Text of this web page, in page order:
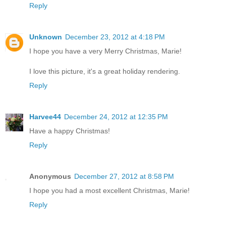
Reply
Unknown December 23, 2012 at 4:18 PM
I hope you have a very Merry Christmas, Marie!
I love this picture, it's a great holiday rendering.
Reply
Harvee44 December 24, 2012 at 12:35 PM
Have a happy Christmas!
Reply
Anonymous December 27, 2012 at 8:58 PM
I hope you had a most excellent Christmas, Marie!
Reply